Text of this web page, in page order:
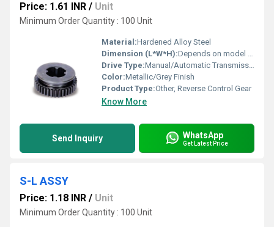
Price: 1.61 INR / Unit
Minimum Order Quantity : 100 Unit
Material:Hardened Alloy Steel
Dimension (L*W*H):Depends on model (e.g., 100mm x 100mm x 30mm)
Drive Type:Manual/Automatic Transmission Systems
Color:Metallic/Grey Finish
Product Type:Other, Reverse Control Gear
Know More
Send Inquiry WhatsApp
Get Latest Price
S-L ASSY
Price: 1.18 INR / Unit
Minimum Order Quantity : 100 Unit